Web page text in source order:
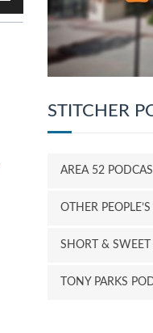
STITCHER
AREA 52 PODCAST
OTHER
SHORT &
TONY PARKS